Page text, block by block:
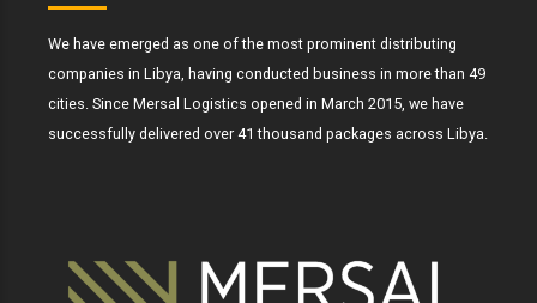
We have emerged as one of the most prominent distributing
companies in Libya, having conducted business in more than 49
cities. Since Mersal Logistics opened in March 2015, we have
successfully delivered over 41 thousand packages across Libya.